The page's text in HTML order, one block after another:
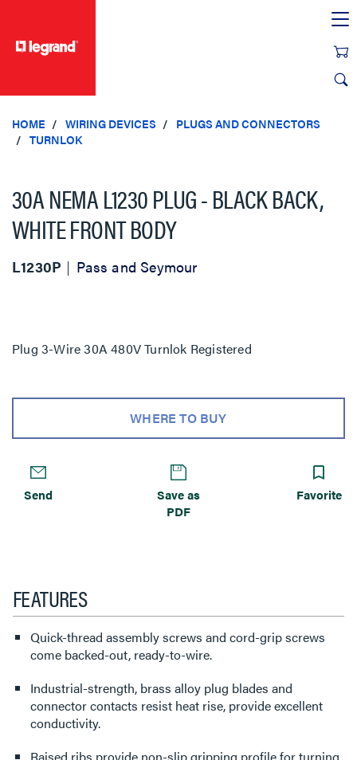
HOME WIRING DEVICES
PLUGS AND CONNECTORS
TURNLOK
30A NEMA L1230 PLUG - BLACK BACK,
WHITE FRONT BODY
L1230P Pass and Seymour
Plug 3-Wire 30A 480V Turnlok Registered
WHERE TO BUY
Send
Save as
PDF
Favorite
FEATURES
Quick-thread assembly screws and cord-grip screws
come backed-out, ready-to-wire.
Industrial-strength, brass alloy plug blades and
connector contacts resist heat rise, provide excellent
conductivity.